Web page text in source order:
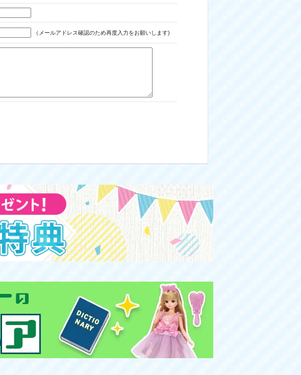
（メールアドレス確認のため再度入力をお願いします)